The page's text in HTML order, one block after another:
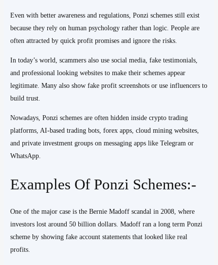
Even with better awareness and regulations, Ponzi schemes still exist
because they rely on human psychology rather than logic. People are
often attracted by quick profit promises and ignore the risks.
In today’s world, scammers also use social media, fake testimonials,
and professional looking websites to make their schemes appear
legitimate. Many also show fake profit screenshots or use influencers to
build trust.
Nowadays, Ponzi schemes are often hidden inside crypto trading
platforms, AI-based trading bots, forex apps, cloud mining websites,
and private investment groups on messaging apps like Telegram or
WhatsApp.
Examples Of Ponzi Schemes:-
One of the major case is the Bernie Madoff scandal in 2008, where
investors lost around 50 billion dollars. Madoff ran a long term Ponzi
scheme by showing fake account statements that looked like real
profits.